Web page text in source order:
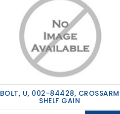
BOLT, U, 002-84428, CROSSARM
SHELF GAIN